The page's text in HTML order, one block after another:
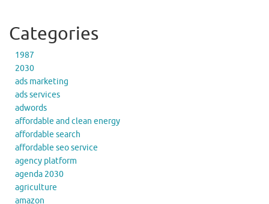
Categories
1987
2030
ads marketing
ads services
adwords
affordable and clean energy
affordable search
affordable seo service
agency platform
agenda 2030
agriculture
amazon